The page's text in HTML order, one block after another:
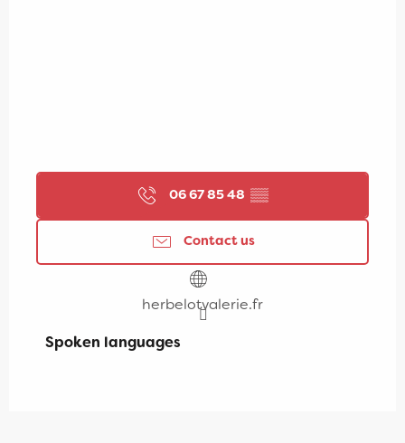
06 67 85 48 ▒▒
Contact us
herbelotvalerie.fr
Spoken languages
Spoken languages